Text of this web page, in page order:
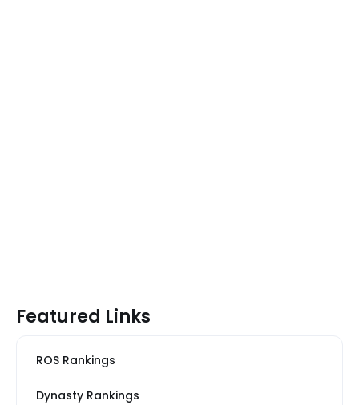
Featured Links
ROS Rankings
Dynasty Rankings